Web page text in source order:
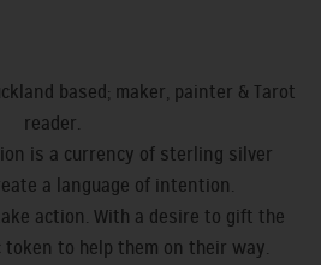
based; maker, painter & Tarot
reader.
is a currency of sterling silver
a language of intention.
action. With a desire to gift the
to help them on their way.